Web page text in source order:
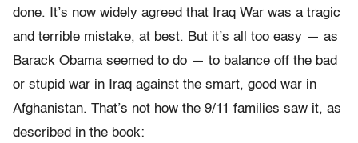
done. It’s now widely agreed that Iraq War was a tragic
and terrible mistake, at best. But it’s all too easy — as
Barack Obama seemed to do — to balance off the bad
or stupid war in Iraq against the smart, good war in
Afghanistan. That’s not how the 9/11 families saw it, as
described in the book: